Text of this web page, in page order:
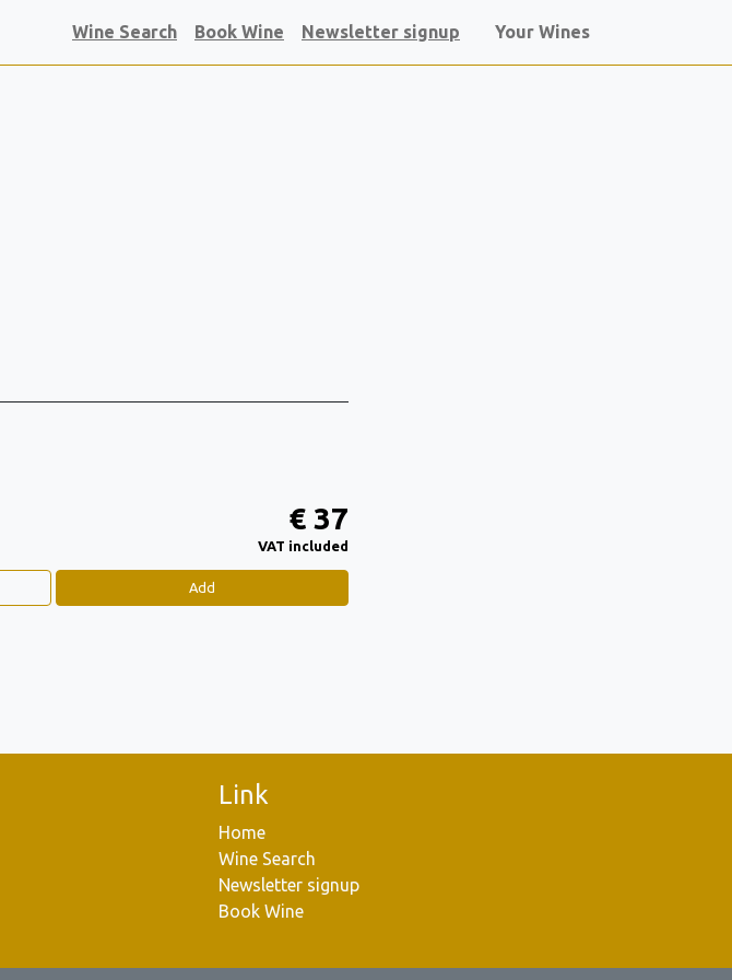
Wine Search Book Wine Newsletter signup Your Wines
€ 37
VAT included
Add
Link
Home
Wine Search
Newsletter signup
Book Wine